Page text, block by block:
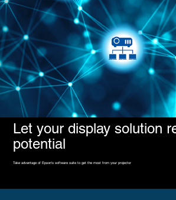
Let your display solution
potential
Take advantage of Epson's software suite to get the most from your projector